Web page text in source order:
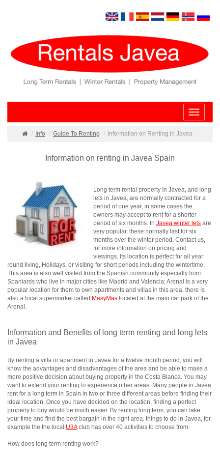
Toggle
Info
Guide To Renting Information on Renting in Javea
Information on renting in Javea Spain
Long term rental property In Javea, and long
lets in Javea, are normally contracted for a
period of one year, in some cases the
owners may accept to rent for a shorter
period of six months. In Javea winter lets are
very popular, these normally last for six
months over the winter period. Contact us,
for more information on pricing and
viewings. Its location is perfect for all year
round living, Holidays, or visiting for short periods including the wintertime.
This area is also well visited from the Spanish community especially from
Spaniards who live in major cities like Madrid and Valencia; Arenal is a very
popular location for them to own apartments and villas in this area, there is
also a local supermarket called MasyMas located at the main car park of the
Arenal.
Information and Benefits of long term renting and long lets
in Javea
By renting a villa or apartment in Javea for a twelve month period, you will
know the advantages and disadvantages of the area and be able to make a
more positive decision about buying property in the Costa Blanca. You may
want to extend your renting to experience other areas. Many people in Javea
rent for a long term in Spain in two or three different areas before finding their
ideal location. Once you have decided on the location, finding a perfect
property to buy would be much easier. By renting long term, you can take
your time and find the best bargain in the right area. things to do in Javea, for
example the the local U3Aclub has over 40 activities to choose from.
How does long term renting work?